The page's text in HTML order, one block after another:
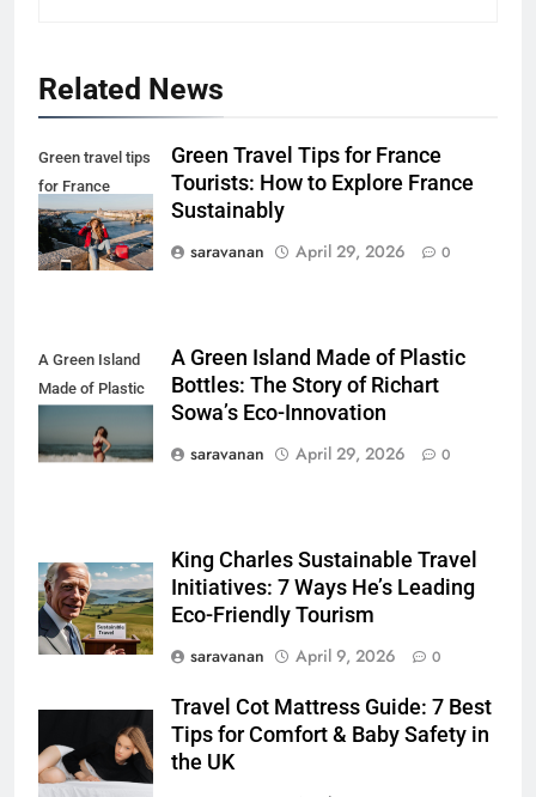
Related News
Green travel tips
for France
tourists
Green Travel Tips for France
Tourists: How to Explore France
Sustainably
saravanan
April 29, 2026 0
A Green Island
Made of Plastic
A Green Island Made of Plastic
Bottles: The Story of Richart
Sowa’s Eco-Innovation
saravanan
April 29, 2026 0
King Charles Sustainable Travel
Initiatives: 7 Ways He’s Leading
Eco-Friendly Tourism
saravanan
April 9, 2026 0
Travel Cot Mattress Guide: 7 Best
Tips for Comfort & Baby Safety in
the UK
Hotels: Which is Better for
Smart Travelers?
ADVENTURE TRAVEL
6
Green Travel Tips for France
Tourists: How to Explore France
How to Use Sustainable Travel
Tips Without Spending More
A Practical Guide to Sustainable
Travel in 2026
ADVENTURE TRAVEL
1
Group Travel: Which is the
Smartest Choice?
ADVENTURE TRAVEL